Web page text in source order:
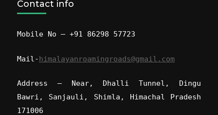
Contact info
Mobile No – +91 86298 57723
Mail-himalayanroamingroads@gmail.com
Address – Near, Dhalli Tunnel, Dingu
Bawri, Sanjauli, Shimla, Himachal Pradesh
171006